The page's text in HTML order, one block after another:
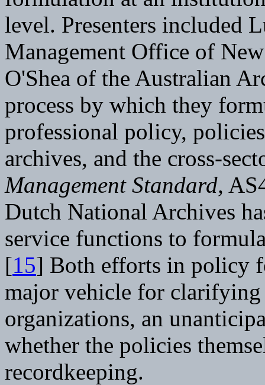
level. Presenters included
Management Office of
O'Shea of the Australian
process by which they
professional policy,
archives, and the cross-
Management Standard,
Dutch National Archives
service functions to
[15] Both efforts in policy
major vehicle for clarifying
organizations, an
whether the policies
recordkeeping.